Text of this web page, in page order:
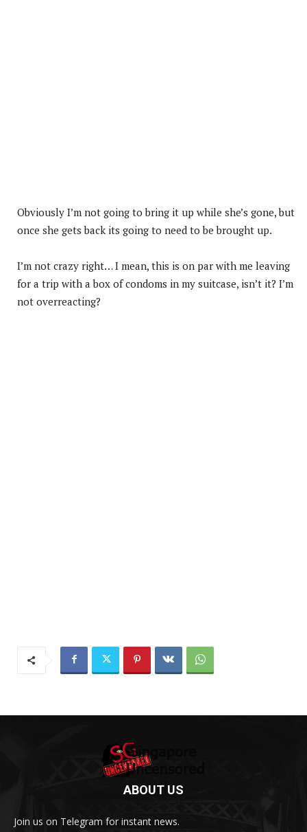
Obviously I’m not going to bring it up while she’s gone, but
once she gets back its going to need to be brought up.
I’m not crazy right… I mean, this is on par with me leaving
for a trip with a box of condoms in my suitcase, isn’t it? I’m
not overreacting?
ABOUT US
Join us on Telegram for instant news.